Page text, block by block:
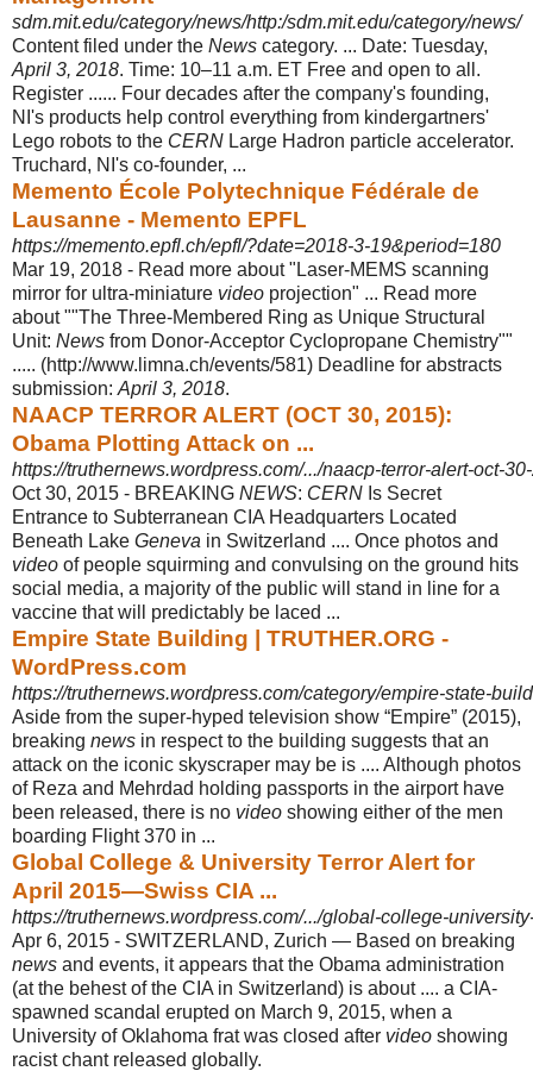
sdm.mit.edu/category/news/http:/sdm.mit.edu/category/news/
Content filed under the News category. ... Date: Tuesday,
April 3, 2018. Time: 10–11 a.m. ET Free and open to all.
Register ...... Four decades after the company's founding,
NI's products help control everything from kindergartners'
Lego robots to the CERN Large Hadron particle accelerator.
Truchard, NI's co-founder, ...
Memento École Polytechnique Fédérale de
Lausanne - Memento EPFL
https://memento.epfl.ch/epfl/?date=2018-3-19&period=180
Mar 19, 2018 - Read more about "Laser-MEMS scanning
mirror for ultra-miniature video projection" ... Read more
about ""The Three-Membered Ring as Unique Structural
Unit: News from Donor-Acceptor Cyclopropane Chemistry""
..... (http://www.limna.ch/events/581) Deadline for abstracts
submission: April 3, 2018.
NAACP TERROR ALERT (OCT 30, 2015):
Obama Plotting Attack on ...
https://truthernews.wordpress.com/.../naacp-terror-alert-oct-
Oct 30, 2015 - BREAKING NEWS: CERN Is Secret
Entrance to Subterranean CIA Headquarters Located
Beneath Lake Geneva in Switzerland .... Once photos and
video of people squirming and convulsing on the ground hits
social media, a majority of the public will stand in line for a
vaccine that will predictably be laced ...
Empire State Building | TRUTHER.ORG -
WordPress.com
https://truthernews.wordpress.com/category/empire-state-
Aside from the super-hyped television show “Empire” (2015),
breaking news in respect to the building suggests that an
attack on the iconic skyscraper may be is .... Although photos
of Reza and Mehrdad holding passports in the airport have
been released, there is no video showing either of the men
boarding Flight 370 in ...
Global College & University Terror Alert for
April 2015—Swiss CIA ...
https://truthernews.wordpress.com/.../global-college-
Apr 6, 2015 - SWITZERLAND, Zurich — Based on breaking
news and events, it appears that the Obama administration
(at the behest of the CIA in Switzerland) is about .... a CIA-
spawned scandal erupted on March 9, 2015, when a
University of Oklahoma frat was closed after video showing
racist chant released globally.